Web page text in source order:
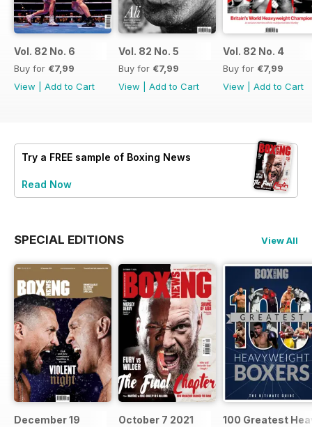
Vol. 82 No. 6
Buy for €7,99
View
Add to Cart
Vol. 82 No. 5
Buy for €7,99
View
Add to Cart
Vol. 82 No. 4
Buy for €7,99
View
Add to Cart
Try a FREE sample of Boxing News
Read Now
SPECIAL EDITIONS View All
December 19 October 7 2021 100 Greatest